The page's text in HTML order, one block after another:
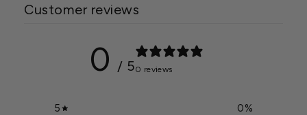
Customer reviews
0 / 50 reviews
5 0%